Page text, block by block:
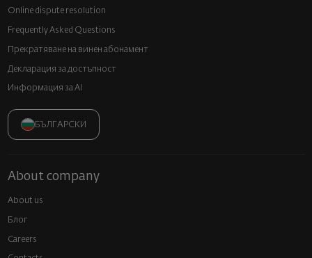
Online dispute resolution
Frequently Asked Questions
Прекратяване на винен абонамент
Декларация за достъпност
Информация за AI
БЪЛГАРСКИ
About company
About us
Блог
Careers